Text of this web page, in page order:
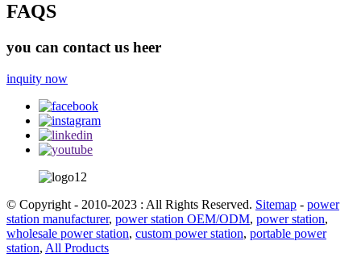
FAQS
you can contact us heer
inquity now
© Copyright - 2010-2023 : All Rights Reserved. Sitemap - power
station manufacturer, power station OEM/ODM, power station,
wholesale power station, custom power station, portable power
station, All Products